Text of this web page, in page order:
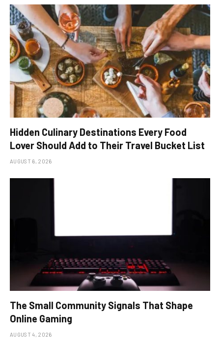
Hidden Culinary Destinations Every Food
Lover Should Add to Their Travel Bucket List
AUGUST 6, 2026
The Small Community Signals That Shape
Online Gaming
AUGUST 4, 2026